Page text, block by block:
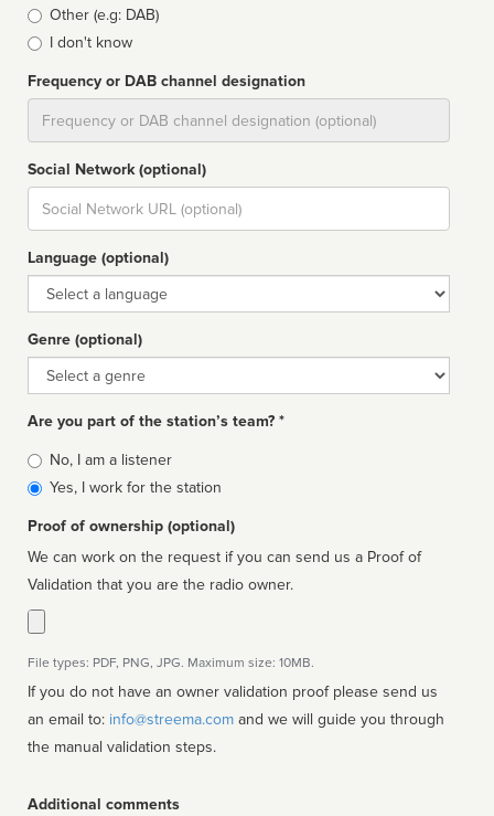
Other (e.g: DAB)
I don't know
Frequency or DAB channel designation
Social Network (optional)
Social
url
Language (optional)
Language
Genre (optional)
Genre
Are you part of the station’s team? *
Is
affiliated
No, I am a listener
Yes, I work for the station
Proof of ownership (optional)
We can work on the request if you can send us a Proof of
Validation that you are the radio owner.
File types: PDF, PNG, JPG. Maximum size: 10MB.
If you do not have an owner validation proof please send us
an email to: info@streema.com
the manual validation steps.
Additional comments